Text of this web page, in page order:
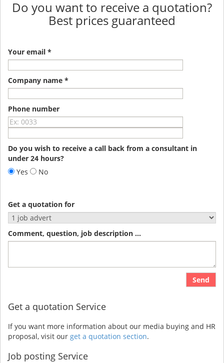
Do you want to receive a quotation?
Best prices guaranteed
Your email *
Company name *
Phone number
Do you wish to receive a call back from a consultant in
under 24 hours?
Yes
No
Get a quotation for
Comment, question, job description ...
Send
Get a quotation Service
If you want more information about our media buying and HR
proposal, visit our get a quotation section.
Job posting Service